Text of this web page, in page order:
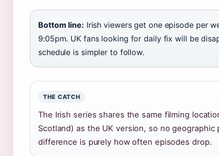
Bottom line: Irish viewers get one episode per
9:05pm. UK fans looking for daily fix will be
schedule is simpler to follow.
THE CATCH
The Irish series shares the same filming
Scotland) as the UK version, so no
difference is purely how often episodes drop.